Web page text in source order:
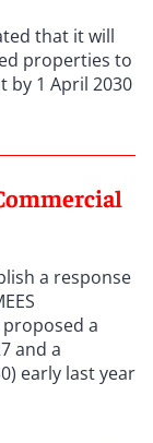
that it will
properties to
by 1 April 2030
a response
a
and a
early last year